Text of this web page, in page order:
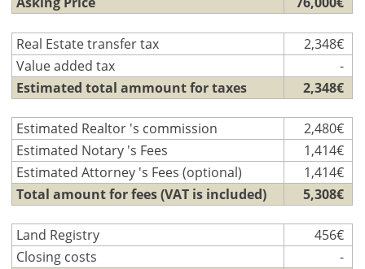
Real Estate transfer tax
2,348€
Value added tax
-
Estimated total ammount for taxes
2,348€
Estimated Realtor 's commission
2,480€
Estimated Notary 's Fees
1,414€
Estimated Attorney 's Fees (optional)
1,414€
Total amount for fees (VAT is included)
5,308€
Land Registry
456€
Closing costs
-